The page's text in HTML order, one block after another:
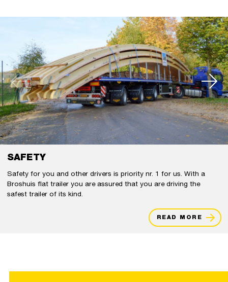
SAFETY
Safety for you and other drivers is priority nr. 1 for us. With a
Broshuis flat trailer you are assured that you are driving the
safest trailer of its kind.
READ MORE